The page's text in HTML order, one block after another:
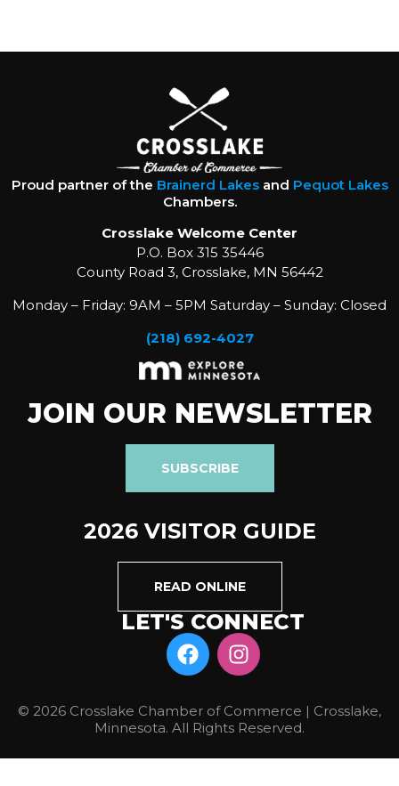
Proud partner of the Brainerd Lakesand Pequot Lakes
Chambers.
Crosslake Welcome Center
P.O. Box 315 35446
County Road 3, Crosslake, MN 56442
Monday – Friday: 9AM – 5PM Saturday – Sunday: Closed
(218) 692-4027
JOIN OUR NEWSLETTER
SUBSCRIBE
2026 VISITOR GUIDE
READ ONLINE
LET'S CONNECT
© 2026 Crosslake Chamber of Commerce | Crosslake,
Minnesota. All Rights Reserved.